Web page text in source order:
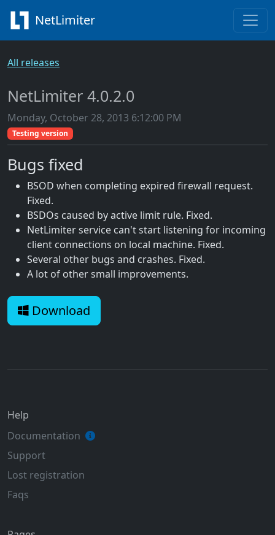
NetLimiter
All releases
NetLimiter 4.0.2.0
Monday, October 28, 2013 6:12:00 PM
Testing version
Bugs fixed
BSOD when completing expired firewall request.
Fixed.
BSDOs caused by active limit rule. Fixed.
NetLimiter service can't start listening for incoming
client connections on local machine. Fixed.
Several other bugs and crashes. Fixed.
A lot of other small improvements.
Download
Help
Documentation
Support
Lost registration
Faqs